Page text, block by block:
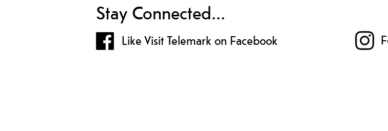
Stay Connected...
Like Visit Telemark on Facebook